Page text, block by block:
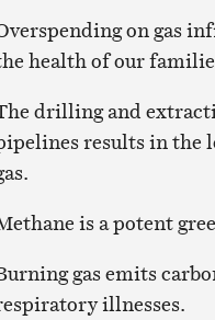
on gas
health of our
drilling and
results in the
is a potent
gas emits
illnesses.